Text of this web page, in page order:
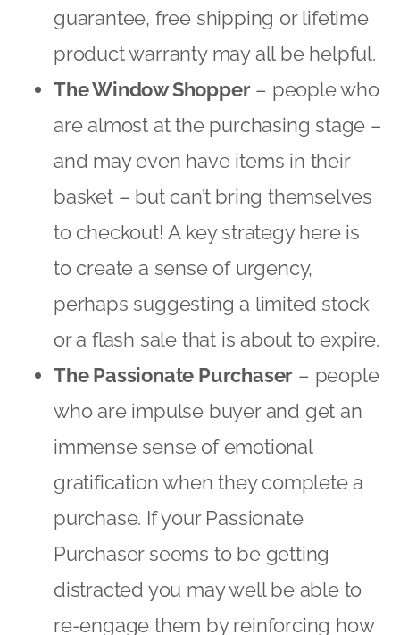
to checkout! A key strategy here is
to create a sense of urgency,
perhaps suggesting a limited stock
or a flash sale that is about to expire.
The Passionate Purchaser– people
who are impulse buyer and get an
immense sense of emotional
gratification when they complete a
purchase. If your Passionate
Purchaser seems to be getting
distracted you may well be able to
re-engage them by reinforcing how
close they are to owning that much-
prized possession and how good
they’ll feel once they have
completed the purchase.
The Experience Seeker– people
who need a recreation of the